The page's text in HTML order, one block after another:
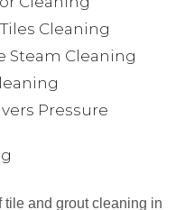
Cleaning
Steam Cleaning
Pressure
and grout cleaning in